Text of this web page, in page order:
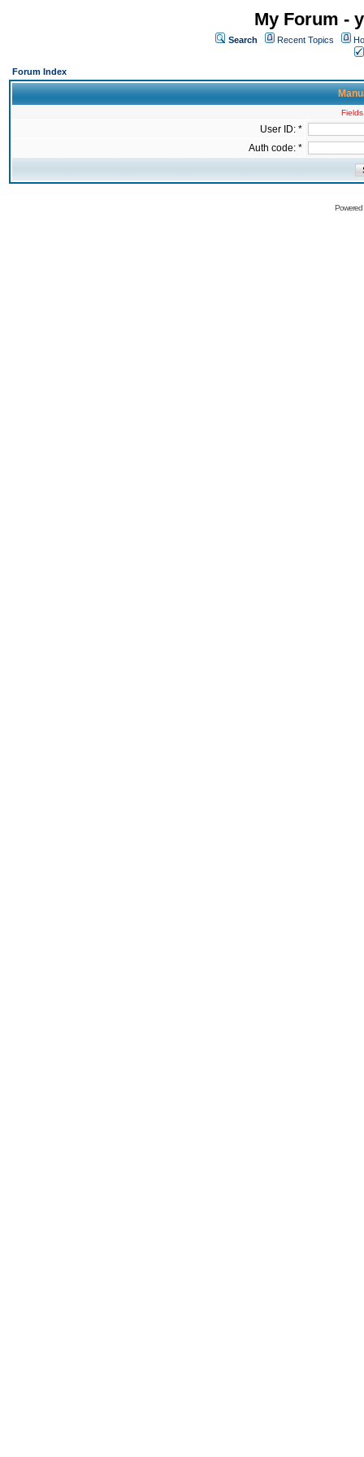
My Forum -
Search Recent Topics
Forum Index
User ID: *
Auth code: *